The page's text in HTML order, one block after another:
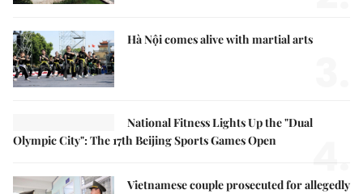
Hà Nội comes alive with martial arts
National Fitness Lights Up the "Dual
Olympic City": The 17th Beijing Sports Games Open
4.
Vietnamese couple prosecuted for allegedly